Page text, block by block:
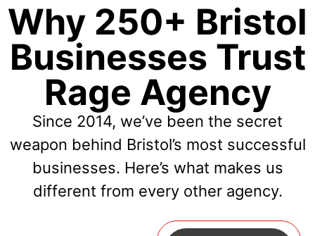
Why 250+ Bristol
Businesses Trust
Rage Agency
Since 2014, we’ve been the secret
weapon behind Bristol’s most successful
businesses. Here’s what makes us
different from every other agency.